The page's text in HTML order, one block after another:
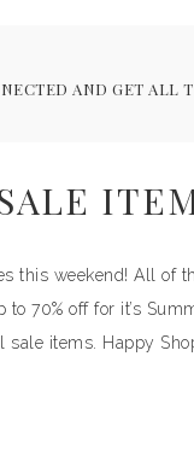
AND GET ALL
this weekend! All of
to 70% off for it’s
sale items. Happy